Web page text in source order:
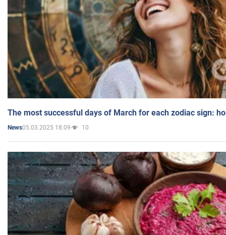
The most successful days of March for each zodiac sign:
News05.03.2025 18:09 10